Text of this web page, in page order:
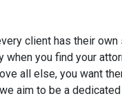
client has their
you find your
all else, you want
we aim to be a